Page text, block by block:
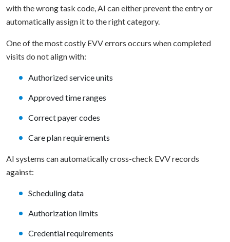
with the wrong task code, AI can either prevent the entry or
automatically assign it to the right category.
One of the most costly EVV errors occurs when completed
visits do not align with:
Authorized service units
Approved time ranges
Correct payer codes
Care plan requirements
AI systems can automatically cross-check EVV records
against:
Scheduling data
Authorization limits
Credential requirements